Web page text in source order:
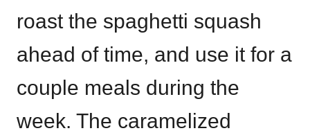
roast the spaghetti squash
ahead of time, and use it for a
couple meals during the
week. The caramelized